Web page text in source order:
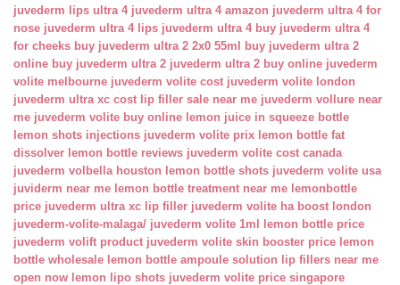
juvederm lips ultra 4 juvederm ultra 4 amazon juvederm ultra 4 for
nose juvederm ultra 4 lips juvederm ultra 4 buy juvederm ultra 4
for cheeks buy juvederm ultra 2 2x0 55ml
buy juvederm ultra 2
online buy juvederm ultra 2 juvederm ultra 2 buy online juvederm
volite melbourne juvederm volite cost juvederm volite london
juvederm ultra xc cost lip filler sale near me juvederm vollure near
me juvederm volite buy online lemon juice in squeeze bottle
lemon shots injections juvederm volite prix lemon bottle fat
dissolver lemon bottle reviews juvederm volite cost canada
juvederm volbella houston lemon bottle shots juvederm volite usa
juviderm near me lemon bottle treatment near me lemonbottle
price juvederm ultra xc lip filler juvederm volite ha boost london
juvederm-volite-malaga/ juvederm volite 1ml
lemon bottle price
juvederm volift product juvederm volite skin booster price lemon
bottle wholesale lemon bottle ampoule solution
lip fillers near me
open now lemon lipo shots juvederm volite price singapore